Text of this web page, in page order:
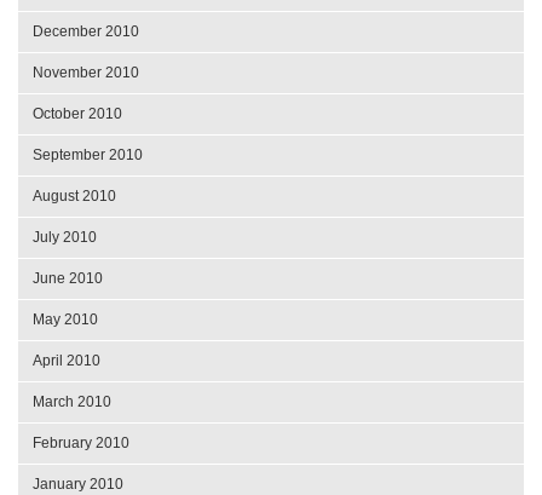
December 2010
November 2010
October 2010
September 2010
August 2010
July 2010
June 2010
May 2010
April 2010
March 2010
February 2010
January 2010